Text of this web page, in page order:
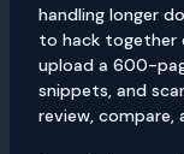
handling longer
to hack together
upload a 600-
snippets, and
review, compare,